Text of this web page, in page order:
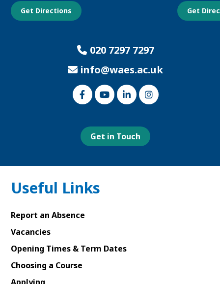
Get Directions Get
020 7297 7297
info@waes.ac.uk
Link
to
our
page
Link
to
our
page
Link
to
our
In
page
Link
to
our
page
Get in Touch
Useful Links
Report an Absence
Vacancies
Opening Times & Term Dates
Choosing a Course
Applying